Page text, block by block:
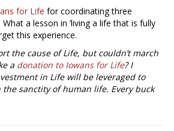
for Life for coordinating three
a lesson in ‘living a life that is fully
this experience.
the cause of Life, but couldn’t march
a donation to Iowans for Life? I
in Life will be leveraged to
sanctity of human life. Every buck